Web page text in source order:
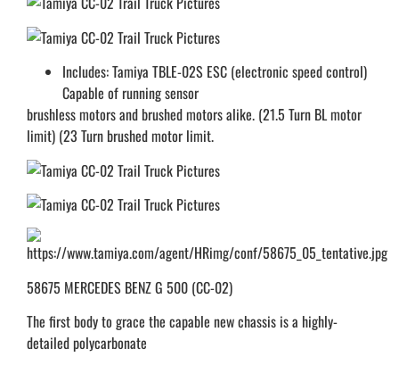
Includes: Tamiya TBLE-02S ESC (electronic speed control)
Capable of running sensor
brushless motors and brushed motors alike. (21.5 Turn BL motor
limit) (23 Turn brushed motor limit.
58675 MERCEDES BENZ G 500 (CC-02)
The first body to grace the capable new chassis is a highly-
detailed polycarbonate